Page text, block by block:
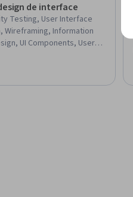
de interface
Testing, User Interface
Wireframing, Information
UI Components, User
Prototyping, User
Web Content